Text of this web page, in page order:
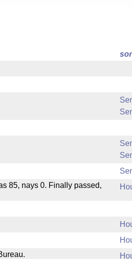
85, nays 0. Finally passed,